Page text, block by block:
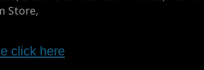
Store‎,
click here